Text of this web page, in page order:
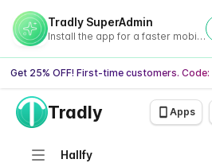
Tradly SuperAdmin
Install the app for a faster mobile experience
Get 25% OFF! First-time customers. Code:
Tradly Apps
Navigation
Hallfy